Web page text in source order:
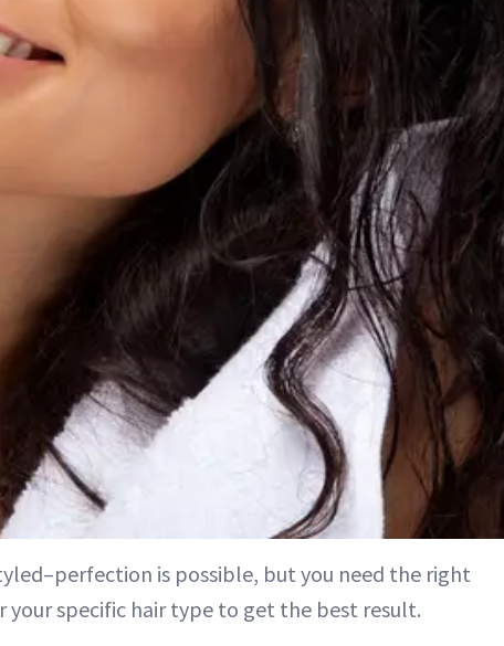
is possible, but you need the right
your specific hair type to get the best result.